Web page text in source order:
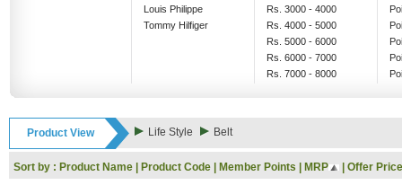
Louis Philippe
Tommy Hilfiger
Rs. 3000 - 4000
Rs. 4000 - 5000
Rs. 5000 - 6000
Rs. 6000 - 7000
Rs. 7000 - 8000
Rs. 13000 - 14000
Product View Life Style Belt
Sort by : Product Name Product Code Member Points MRP Offer Price